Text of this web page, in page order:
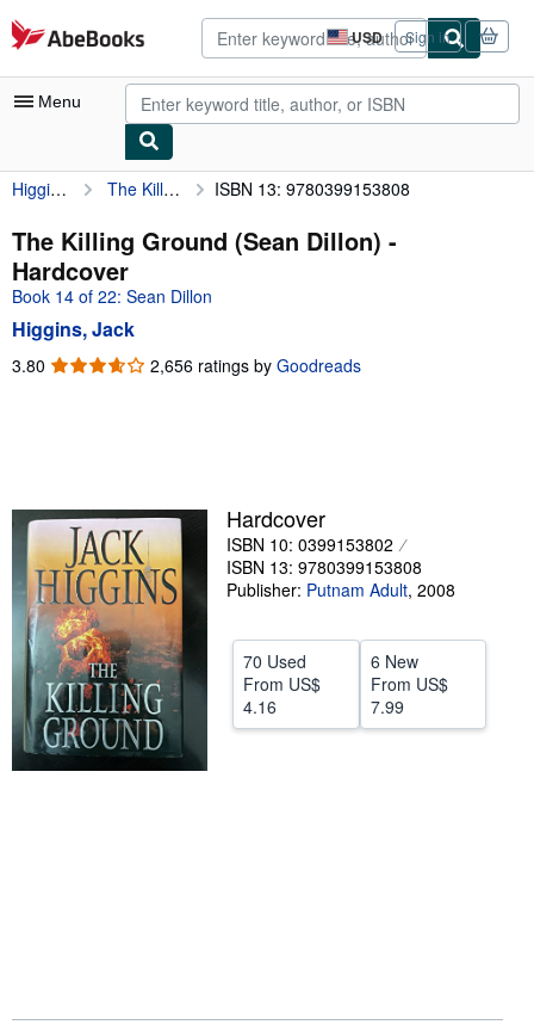
Skip to main content
AbeBooks.com USD
Site
shopping
preferences
Sign in
Menu
My Account
My Purchases
Advanced Search
Browse Collections
Rare Books
Start Selling
Help
Higgins, Jack The Killing Ground (Sean Dillon) ISBN 13: 9780399153808
The Killing Ground (Sean Dillon) -
Hardcover
Book 14 of 22: Sean Dillon
Higgins, Jack
3.80 3.80
2,656 ratings by Goodreads
Hardcover
ISBN 10: 0399153802
ISBN 13: 9780399153808
Publisher: Putnam Adult, 2008
70 Used
From US$
4.16
6 New
From US$
7.99